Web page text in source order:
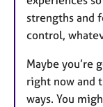
strengths and
control,
Maybe you’re
right now and
ways. You